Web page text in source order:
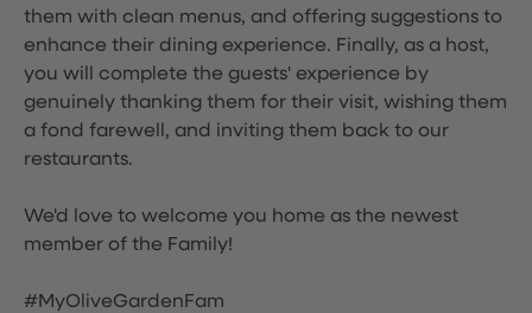
them with clean menus, and offering suggestions to
enhance their dining experience. Finally, as a host,
you will complete the guests' experience by
genuinely thanking them for their visit, wishing them
a fond farewell, and inviting them back to our
restaurants.
We'd love to welcome you home as the newest
member of the Family!
#MyOliveGardenFam